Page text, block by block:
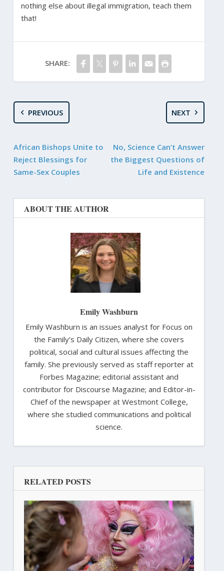
nothing else about illegal immigration, teach them
that!
SHARE:
PREVIOUS
African Bishops Unite to
Reject Blessings for
Same-Sex Couples
NEXT
No, Science Can’t Answer
the Biggest Questions of
Life and Existence
ABOUT THE AUTHOR
Emily Washburn
Emily Washburn is an issues analyst for Focus on
the Family’s Daily Citizen, where she covers
political, social and cultural issues affecting the
family. She previously served as staff reporter at
Forbes Magazine; editorial assistant and
contributor for Discourse Magazine; and Editor-in-
Chief of the newspaper at Westmont College,
where she studied communications and political
science.
RELATED POSTS